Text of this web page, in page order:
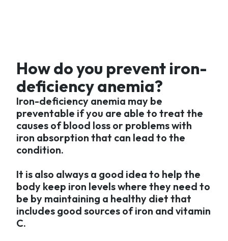
How do you prevent iron-
deficiency anemia?
Iron-deficiency anemia may be
preventable if you are able to treat the
causes of blood loss or problems with
iron absorption that can lead to the
condition.
It is also always a good idea to help the
body keep iron levels where they need to
be by maintaining a healthy diet that
includes good sources of iron and vitamin
C.